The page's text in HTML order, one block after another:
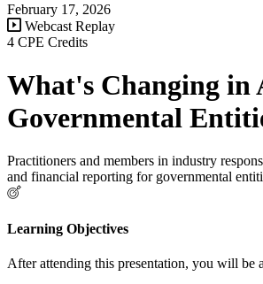
February 17, 2026
Webcast Replay
4 CPE Credits
What's Changing in
Governmental
Practitioners and members in industry
and financial reporting for governmental
Learning Objectives
After attending this presentation, you will be